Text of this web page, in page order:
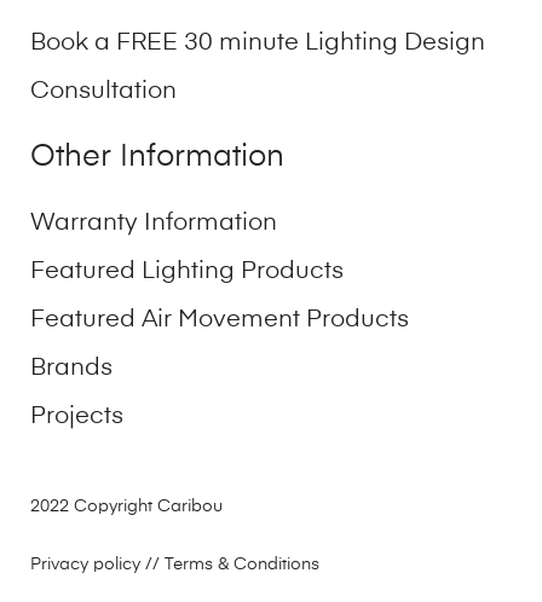
Book a FREE 30 minute Lighting Design
Consultation
Other Information
Warranty Information
Featured Lighting Products
Featured Air Movement Products
Brands
Projects
2022 Copyright Caribou
Privacy policy // Terms & Conditions